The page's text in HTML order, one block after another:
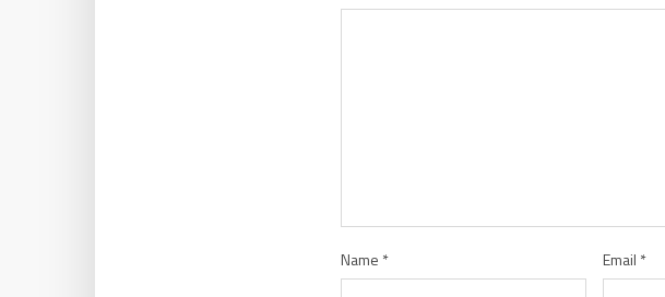
Name * Email *